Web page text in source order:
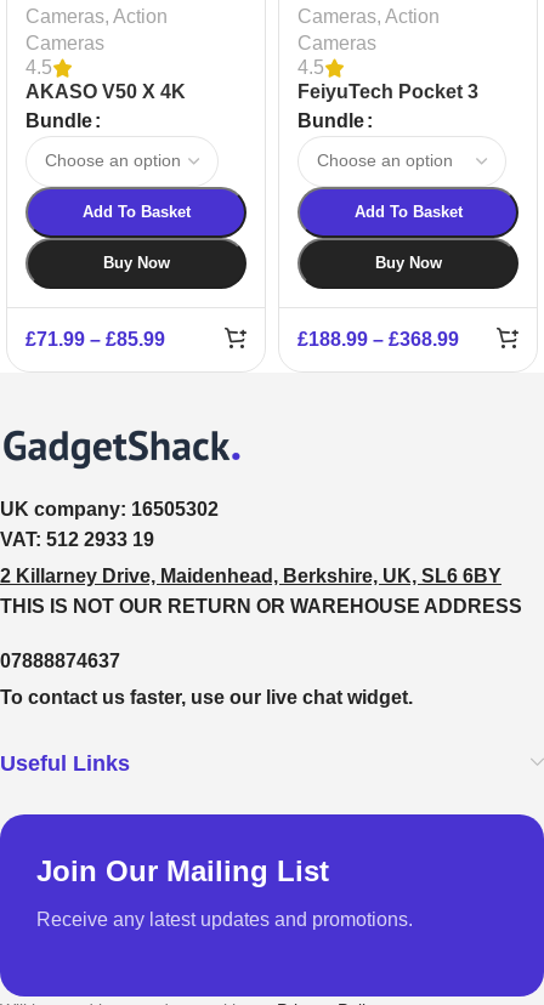
Cameras, Action
Cameras
4.5
AKASO V50 X 4K
Action Camera
Bundle
Add To Basket
Buy Now
£71.99 – £85.99
Cameras, Action
Cameras
4.5
FeiyuTech Pocket 3
Bundle
Add To Basket
Buy Now
£188.99 – £368.99
UK company: 16505302
VAT: 512 2933 19
2 Killarney Drive, Maidenhead, Berkshire, UK, SL6 6BY
THIS IS NOT OUR RETURN OR WAREHOUSE ADDRESS
07888874637
To contact us faster, use our live chat widget.
Useful Links
Join Our Mailing List
Receive any latest updates and promotions.